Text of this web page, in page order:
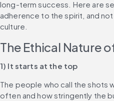
long-term success. Here are
adherence to the spirit, and
culture.
The Ethical Nature
1) It starts at the top
The people who call the shots
often and how stringently the